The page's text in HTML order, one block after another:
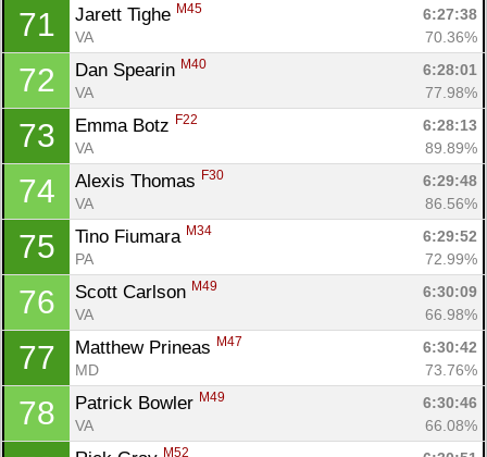
71 Jarett Tighe M45
6:27:38
VA
70.36%
72 Dan Spearin M40
6:28:01
VA
77.98%
73 Emma Botz F22
6:28:13
VA
89.89%
74 Alexis Thomas F30
6:29:48
VA
86.56%
75 Tino Fiumara M34
6:29:52
PA
72.99%
76 Scott Carlson M49
6:30:09
VA
66.98%
77 Matthew Prineas M47
6:30:42
MD
73.76%
78 Patrick Bowler M49
6:30:46
VA
66.08%
M52